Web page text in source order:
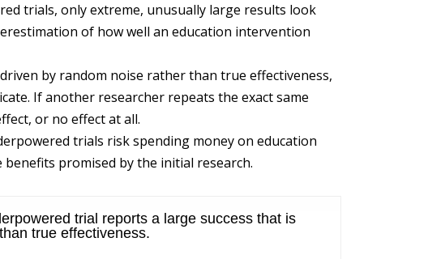
trials, only extreme, unusually large results look
of how well an education intervention
by random noise rather than true effectiveness,
If another researcher repeats the exact same
or no effect at all.
trials risk spending money on education
promised by the initial research.